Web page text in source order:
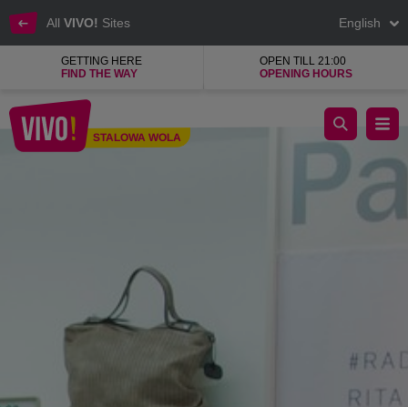
All VIVO! Sites English
GETTING HERE
FIND THE WAY
OPEN TILL 21:00
OPENING HOURS
STALOWA WOLA
Brand shoes for every occasion